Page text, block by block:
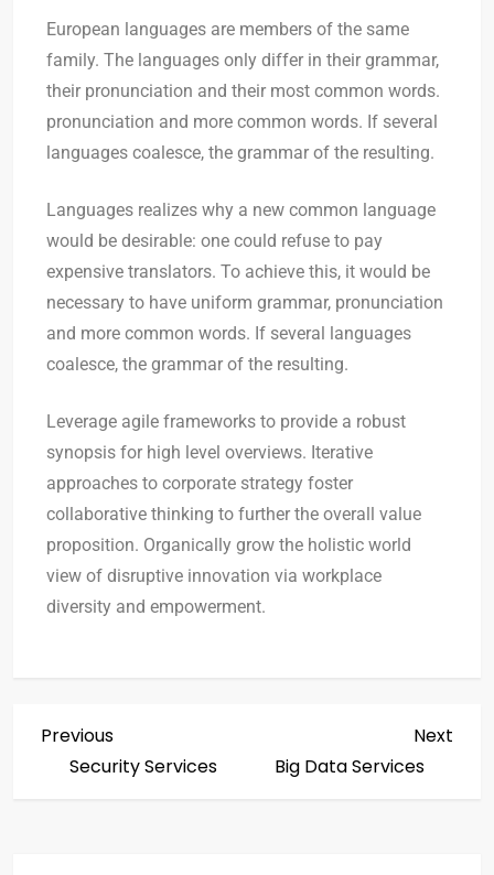
European languages are members of the same
family. The languages only differ in their grammar,
their pronunciation and their most common words.
pronunciation and more common words. If several
languages coalesce, the grammar of the resulting.
Languages realizes why a new common language
would be desirable: one could refuse to pay
expensive translators. To achieve this, it would be
necessary to have uniform grammar, pronunciation
and more common words. If several languages
coalesce, the grammar of the resulting.
Leverage agile frameworks to provide a robust
synopsis for high level overviews. Iterative
approaches to corporate strategy foster
collaborative thinking to further the overall value
proposition. Organically grow the holistic world
view of disruptive innovation via workplace
diversity and empowerment.
Previous
Security Services
Next
Big Data Services